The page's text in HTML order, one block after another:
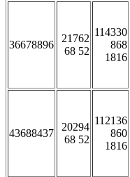
36678896
21762
68 52
114330
868
1816
43688437
20294
68 52
112136
860
1816